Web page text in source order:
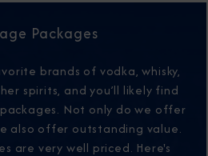
Packages
brands of vodka, whisky,
spirits, and you’ll likely find
Not only do we offer
also offer outstanding value.
are very well priced. Here's